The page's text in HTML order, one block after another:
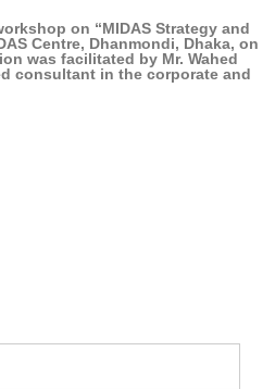
on “MIDAS Strategy and
Centre, Dhanmondi, Dhaka, on
was facilitated by Mr. Wahed
consultant in the corporate and